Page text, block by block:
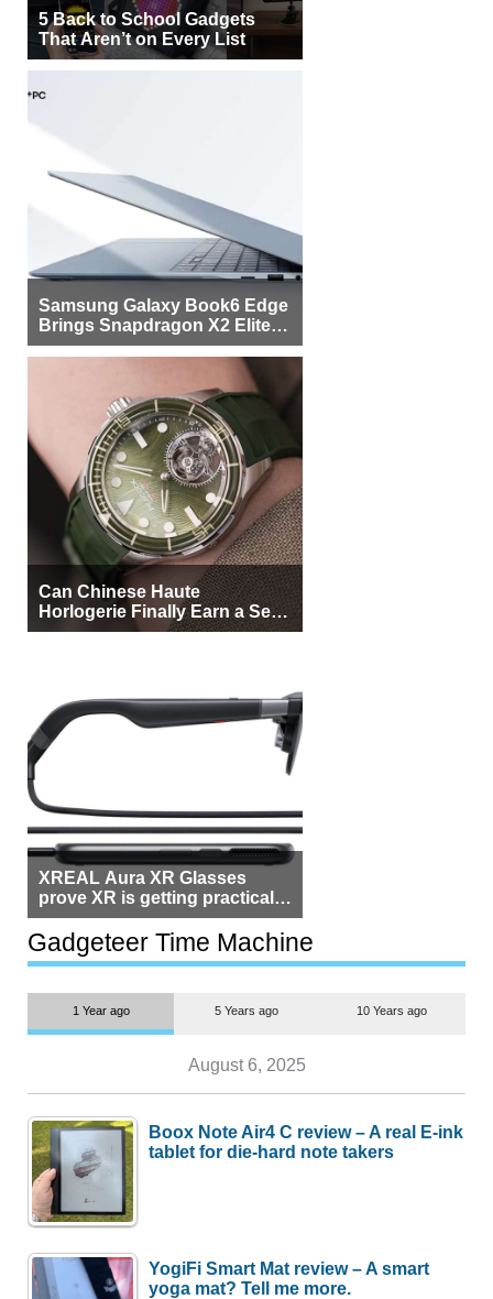
5 Back to School Gadgets
That Aren’t on Every List
Samsung Galaxy Book6 Edge
Brings Snapdragon X2 Elite to
More Buyers
Can Chinese Haute
Horlogerie Finally Earn a Seat
Beside Switzerland?
XREAL Aura XR Glasses
prove XR is getting practical,
but $1,500 is still too much for
most people
Gadgeteer Time Machine
1 Year ago 5 Years ago 10 Years ago
August 6, 2025
Boox Note Air4 C review – A real E-ink
tablet for die-hard note takers
YogiFi Smart Mat review – A smart
yoga mat? Tell me more.